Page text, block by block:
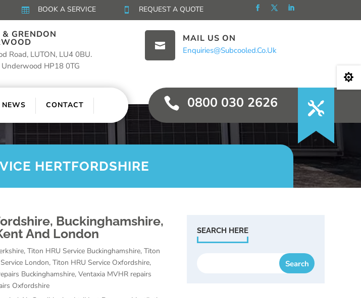
 BOOK A SERVICE  REQUEST A QUOTE
GRENDON
Road, LUTON, LU4 0BU.
HP18 0TG

MAIL US ON
Enquiries@subcooled.co.uk
NEWS CONTACT  0800 030 2626
HERTFORDSHIRE
Buckinghamshire,
And London
, Titon HRU Service Buckinghamshire, Titon
London, Titon HRU Service Oxfordshire,
Buckinghamshire, Ventaxia MVHR repairs
Oxfordshire
SEARCH HERE
